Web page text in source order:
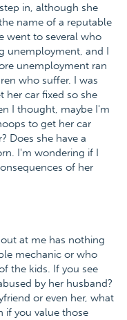
in, although she
name of a reputable
went to several who
unemployment, and I
unemployment ran
who suffer. I was
her car fixed so she
I thought, maybe I'm
to get her car
Does she have a
I'm wondering if I
of her
at me has nothing
mechanic or who
the kids. If you see
by her husband?
or even her, what
if you value those